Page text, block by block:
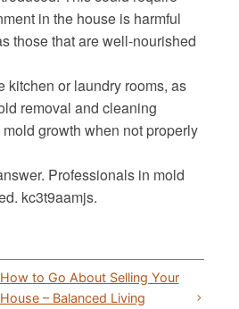
in the house is harmful
those that are well-nourished
kitchen or laundry rooms, as
removal and cleaning
growth when not properly
Professionals in mold
kc3t9aamjs.
How to Go About Selling Your
House – Balanced Living